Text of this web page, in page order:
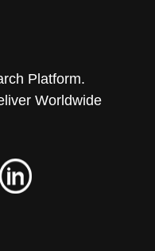
Platform.
Worldwide